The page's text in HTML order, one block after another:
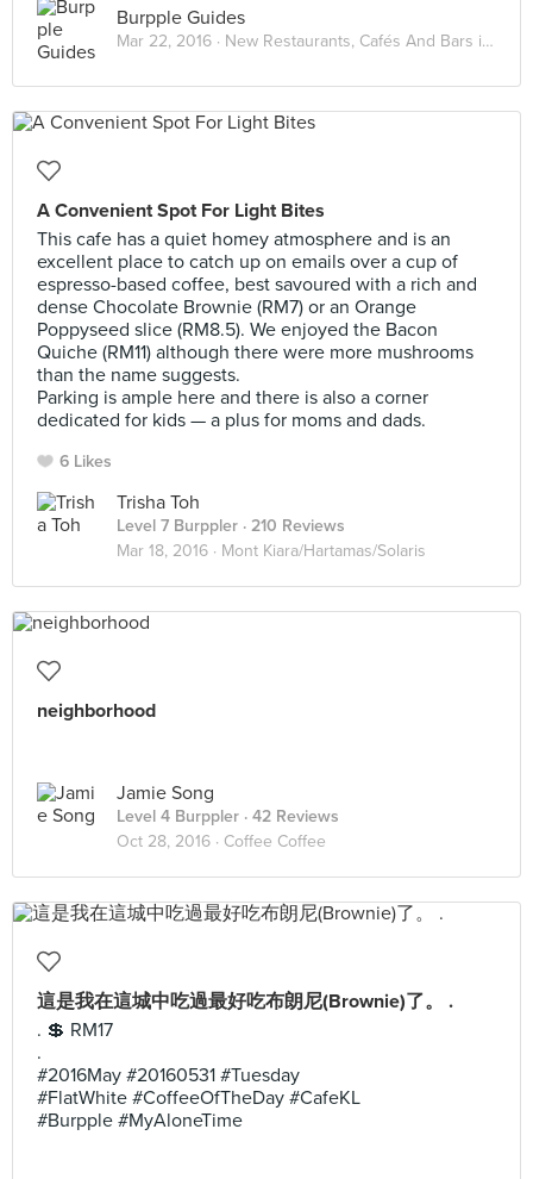
Burpple Guides
Mar 22, 2016 · New Restaurants, Cafés And Bars in KL: March 2016
A Convenient Spot For Light Bites
This cafe has a quiet homey atmosphere and is an
excellent place to catch up on emails over a cup of
espresso-based coffee, best savoured with a rich and
dense Chocolate Brownie (RM7) or an Orange
Poppyseed slice (RM8.5). We enjoyed the Bacon
Quiche (RM11) although there were more mushrooms
than the name suggests.
Parking is ample here and there is also a corner
dedicated for kids — a plus for moms and dads.
6 Likes
Trisha Toh
Level 7 Burppler · 210 Reviews
Mar 18, 2016 · Mont Kiara/Hartamas/Solaris
neighborhood
Jamie Song
Level 4 Burppler · 42 Reviews
Oct 28, 2016 · Coffee Coffee
這是我在這城中吃過最好吃布朗尼(Brownie)了。 .
. 💲 RM17
.
#2016May #20160531 #Tuesday
#FlatWhite #CoffeeOfTheDay #CafeKL
#Burpple #MyAloneTime